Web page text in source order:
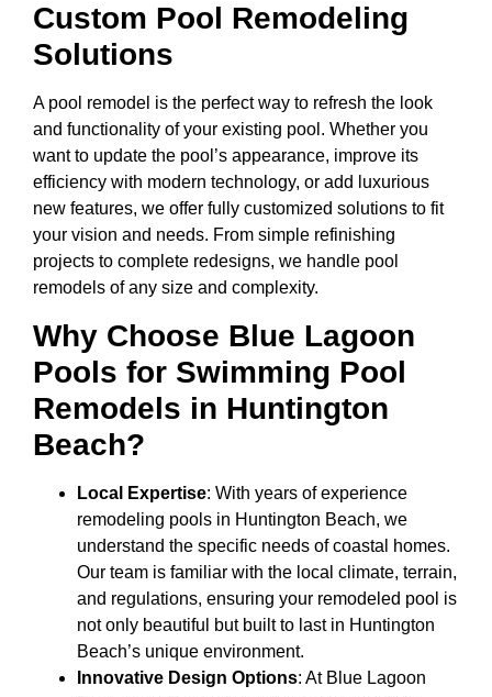
Custom Pool Remodeling
Solutions
A pool remodel is the perfect way to refresh the look
and functionality of your existing pool. Whether you
want to update the pool’s appearance, improve its
efficiency with modern technology, or add luxurious
new features, we offer fully customized solutions to fit
your vision and needs. From simple refinishing
projects to complete redesigns, we handle pool
remodels of any size and complexity.
Why Choose Blue Lagoon
Pools for Swimming Pool
Remodels in Huntington
Beach?
Local Expertise: With years of experience
remodeling pools in Huntington Beach, we
understand the specific needs of coastal homes.
Our team is familiar with the local climate, terrain,
and regulations, ensuring your remodeled pool is
not only beautiful but built to last in Huntington
Beach’s unique environment.
Innovative Design Options: At Blue Lagoon